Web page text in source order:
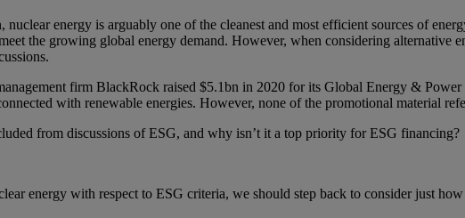
energy is arguably one of the cleanest and most efficient sources of
the growing global energy demand. However, when considering alternative
firm BlackRock raised $5.1bn in 2020 for its Global Energy &
with renewable energies. However, none of the promotional material
from discussions of ESG, and why isn’t it a top priority for ESG financing?
energy with respect to ESG criteria, we should step back to consider just